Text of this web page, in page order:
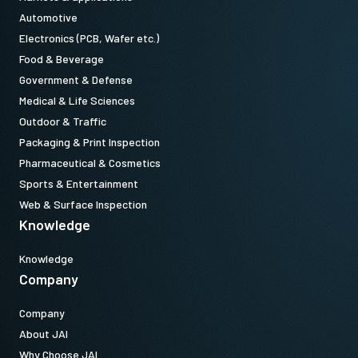
Camera Link data cable MDR to
SDR
(LKK-CL-S-MDR-SDR-DM)
Features power-over-Camera Link (PoCL)
Item number:
meter cable
Note: This item can ONLY be order in connection with the camera
(Not available for stand alone orders).
Automotive
Electronics (PCB, Wafer etc.)
Food & Beverage
Government & Defense
Medical & Life Sciences
Outdoor & Traffic
Packaging & Print Inspection
Pharmaceutical & Cosmetics
Sports & Entertainment
Web & Surface Inspection
Knowledge
Knowledge
Company
Company
About JAI
Why Choose JAI